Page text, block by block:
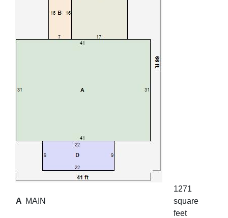
A MAIN
1271
square
feet